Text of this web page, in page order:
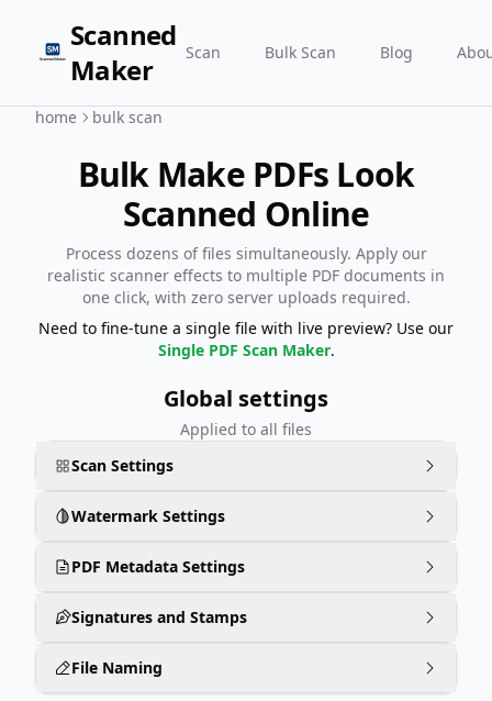
Scanned
Maker
Scan Bulk Scan Blog
home bulk scan
Bulk Make PDFs Look
Scanned Online
Process dozens of files simultaneously. Apply our
realistic scanner effects to multiple PDF documents in
one click, with zero server uploads required.
Need to fine-tune a single file with live preview? Use our
Single PDF Scan Maker.
Global settings
Applied to all files
Scan Settings
Watermark Settings
PDF Metadata Settings
Signatures and Stamps
File Naming